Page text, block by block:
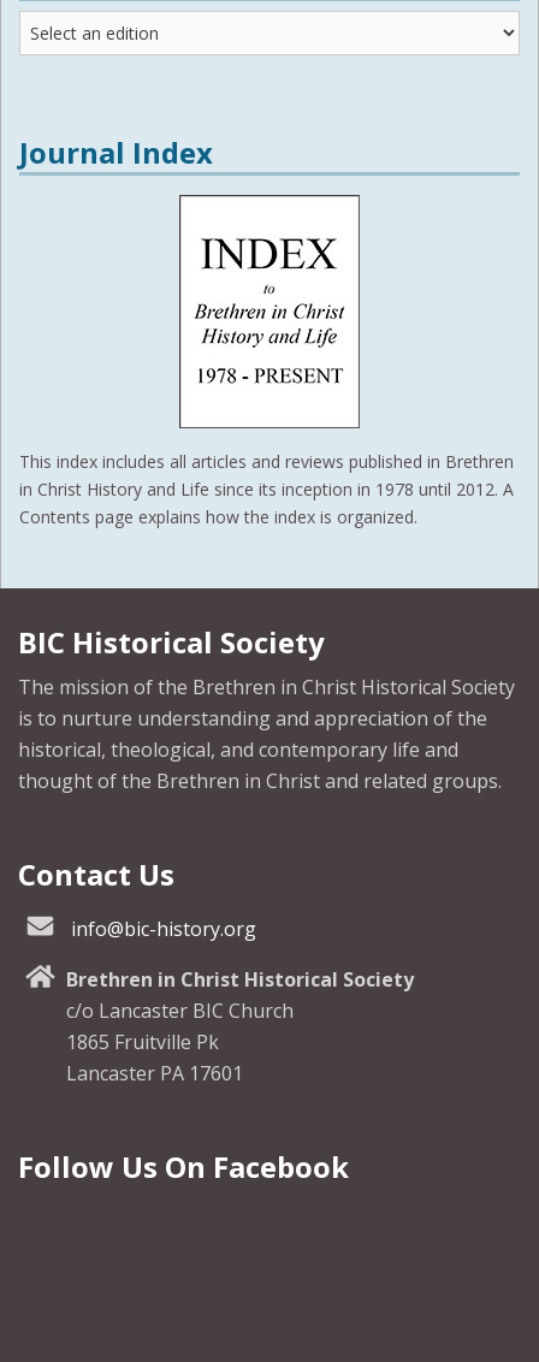
Journal
Editions
Journal Index
This index includes all articles and reviews published in Brethren
in Christ History and Life since its inception in 1978 until 2012. A
Contents page explains how the index is organized.
BIC Historical Society
The mission of the Brethren in Christ Historical Society
is to nurture understanding and appreciation of the
historical, theological, and contemporary life and
thought of the Brethren in Christ and related groups.
Contact Us
info@bic-history.org
Brethren in Christ Historical Society
c/o Lancaster BIC Church
1865 Fruitville Pk
Lancaster PA 17601
Follow Us On Facebook